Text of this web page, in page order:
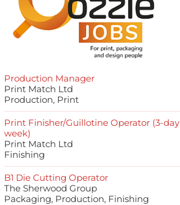
Production Manager
Print Match Ltd
Production, Print
Print Finisher/Guillotine Operator (3-day
week)
Print Match Ltd
Finishing
B1 Die Cutting Operator
The Sherwood Group
Packaging, Production, Finishing